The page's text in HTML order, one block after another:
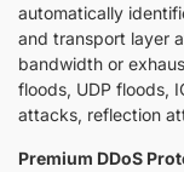
automatically
and transport layer
bandwidth or
floods, UDP floods,
attacks, reflection
Premium DDoS